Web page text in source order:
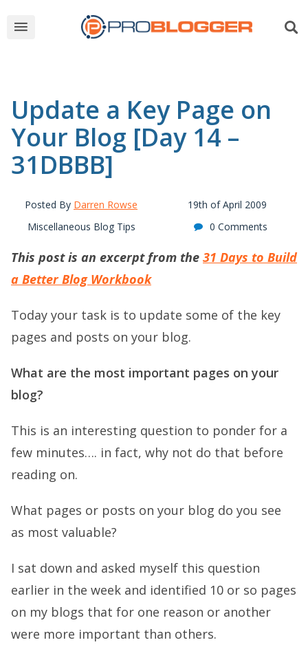
Update a Key Page on
Your Blog [Day 14 –
31DBBB]
Posted By Darren Rowse
19th of April 2009
Miscellaneous Blog Tips
0 Comments
This post is an excerpt from the 31 Days to Build
a Better Blog Workbook
Today your task is to update some of the key
pages and posts on your blog.
What are the most important pages on your
blog?
This is an interesting question to ponder for a
few minutes…. in fact, why not do that before
reading on.
What pages or posts on your blog do you see
as most valuable?
I sat down and asked myself this question
earlier in the week and identified 10 or so pages
on my blogs that for one reason or another
were more important than others.